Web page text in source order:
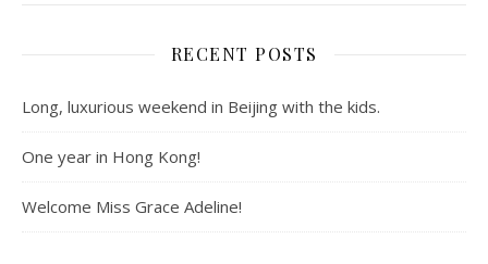
RECENT POSTS
Long, luxurious weekend in Beijing with the kids.
One year in Hong Kong!
Welcome Miss Grace Adeline!